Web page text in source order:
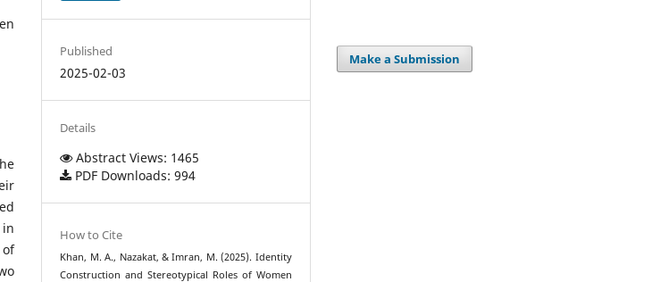
Published
2025-02-03
Details
Abstract Views: 1465
PDF Downloads: 994
How to Cite
Khan, M. A., Nazakat, & Imran, M. (2025). Identity
Construction and Stereotypical Roles of Women
Make a Submission